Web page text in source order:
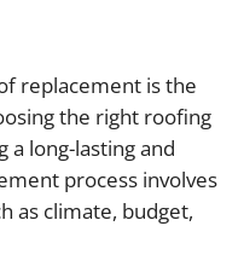
replacement is the
the right roofing
a long-lasting and
process involves
as climate, budget,